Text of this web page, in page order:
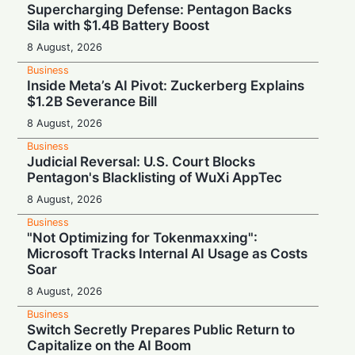
Supercharging Defense: Pentagon Backs
Sila with $1.4B Battery Boost
8 August, 2026
Business
Inside Meta’s AI Pivot: Zuckerberg Explains
$1.2B Severance Bill
8 August, 2026
Business
Judicial Reversal: U.S. Court Blocks
Pentagon's Blacklisting of WuXi AppTec
8 August, 2026
Business
"Not Optimizing for Tokenmaxxing":
Microsoft Tracks Internal AI Usage as Costs
Soar
8 August, 2026
Business
Switch Secretly Prepares Public Return to
Capitalize on the AI Boom